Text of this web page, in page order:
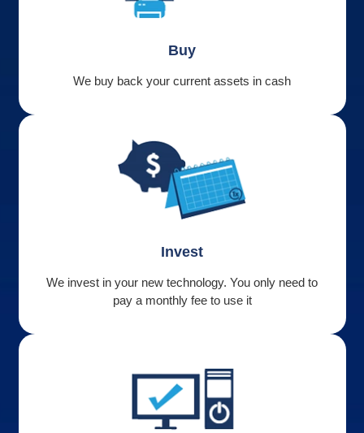
Buy
We buy back your current assets in cash
Invest
We invest in your new technology. You only need to
pay a monthly fee to use it